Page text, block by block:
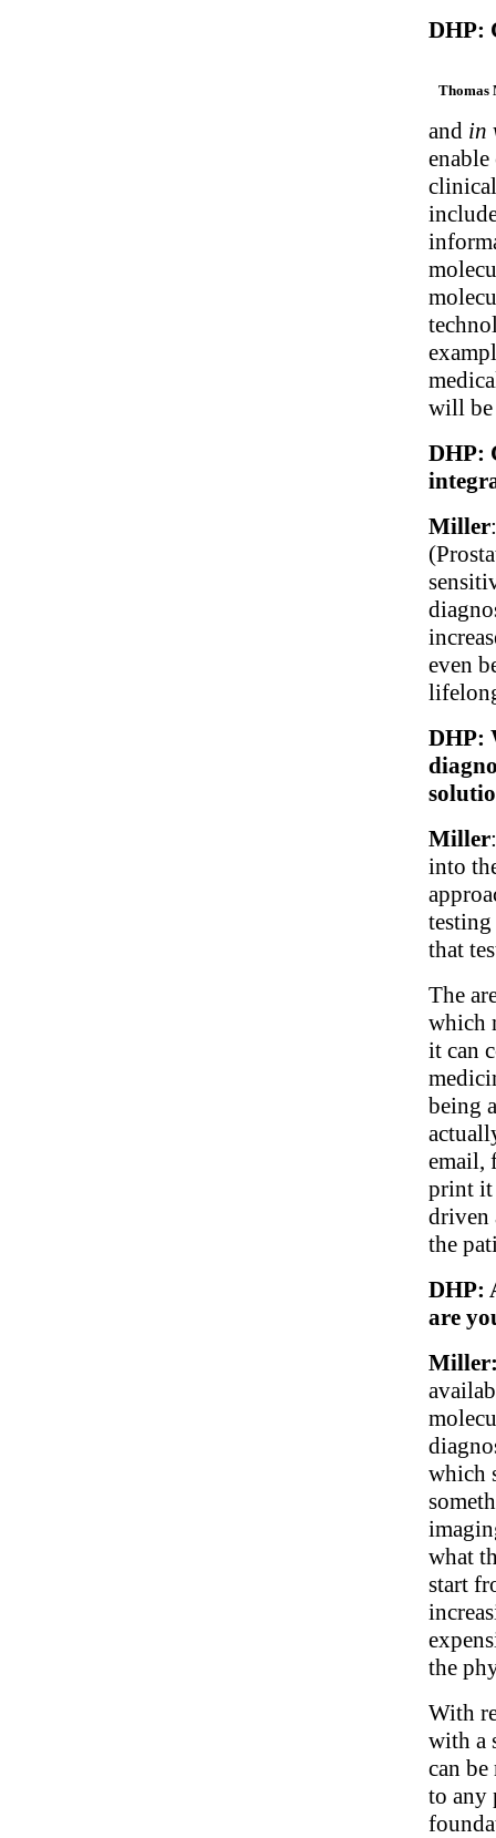
DHP:
Thomas
and in
will be
DHP:
Miller
even
DHP:
Miller
into
that
The
which
it can
being
email,
print it
driven
the
DHP:
are
which
what
start
the
With
with a
can
to any